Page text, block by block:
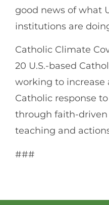
good news of what
institutions are
Catholic Climate
20 U.S.-based
working to increase
Catholic response
through faith-
teaching and
###